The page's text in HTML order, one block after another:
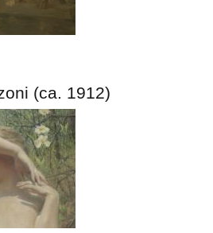
(ca. 1912)